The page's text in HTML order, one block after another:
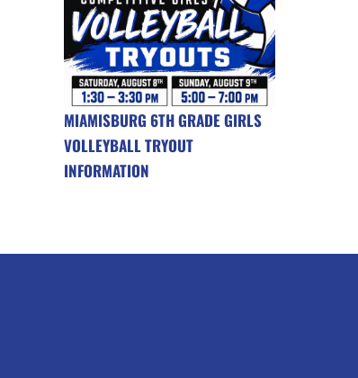
MIAMISBURG 6TH GRADE GIRLS
VOLLEYBALL TRYOUT
INFORMATION